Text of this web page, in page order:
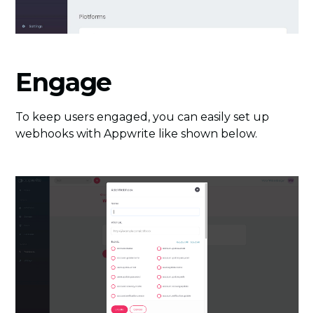
Engage
To keep users engaged, you can easily set up
webhooks with Appwrite like shown below.